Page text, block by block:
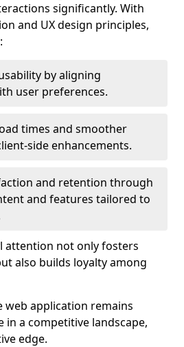
significantly. With
and UX design principles,
by aligning
user preferences.
times and smoother
side enhancements.
and retention through
and features tailored to
attention not only fosters
also builds loyalty among
web application remains
in a competitive landscape,
edge.